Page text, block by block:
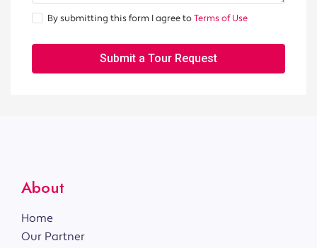
By submitting this form I agree toTerms of Use
Submit a Tour Request
About
Home
Our Partner